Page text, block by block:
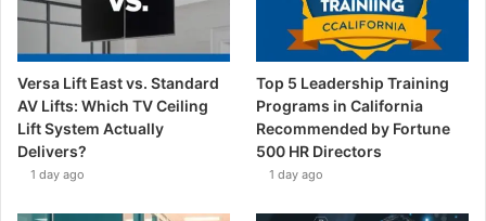
Versa Lift East vs. Standard
AV Lifts: Which TV Ceiling
Lift System Actually
Delivers?
1 day ago
Top 5 Leadership Training
Programs in California
Recommended by Fortune
500 HR Directors
1 day ago